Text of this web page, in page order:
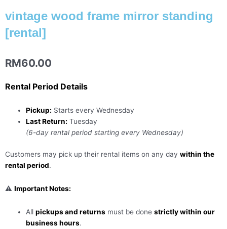
vintage wood frame mirror standing
[rental]
RM60.00
Rental Period Details
Pickup: Starts every Wednesday
Last Return: Tuesday
(6-day rental period starting every Wednesday)
Customers may pick up their rental items on any day within the
rental period.
⚠️ Important Notes:
Allpickups and returns must be donestrictly within our
business hours.